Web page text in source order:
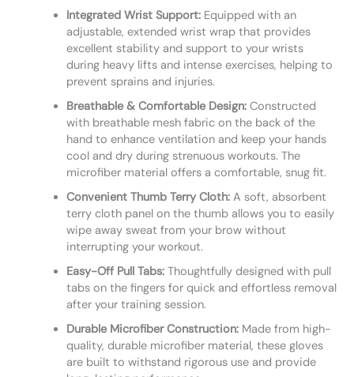
Integrated Wrist Support:Equipped with an
adjustable, extended wrist wrap that provides
excellent stability and support to your wrists
during heavy lifts and intense exercises, helping to
prevent sprains and injuries.
Breathable & Comfortable Design:Constructed
with breathable mesh fabric on the back of the
hand to enhance ventilation and keep your hands
cool and dry during strenuous workouts. The
microfiber material offers a comfortable, snug fit.
Convenient Thumb Terry Cloth:A soft, absorbent
terry cloth panel on the thumb allows you to easily
wipe away sweat from your brow without
interrupting your workout.
Easy-Off Pull Tabs:Thoughtfully designed with pull
tabs on the fingers for quick and effortless removal
after your training session.
Durable Microfiber Construction:Made from high-
quality, durable microfiber material, these gloves
are built to withstand rigorous use and provide